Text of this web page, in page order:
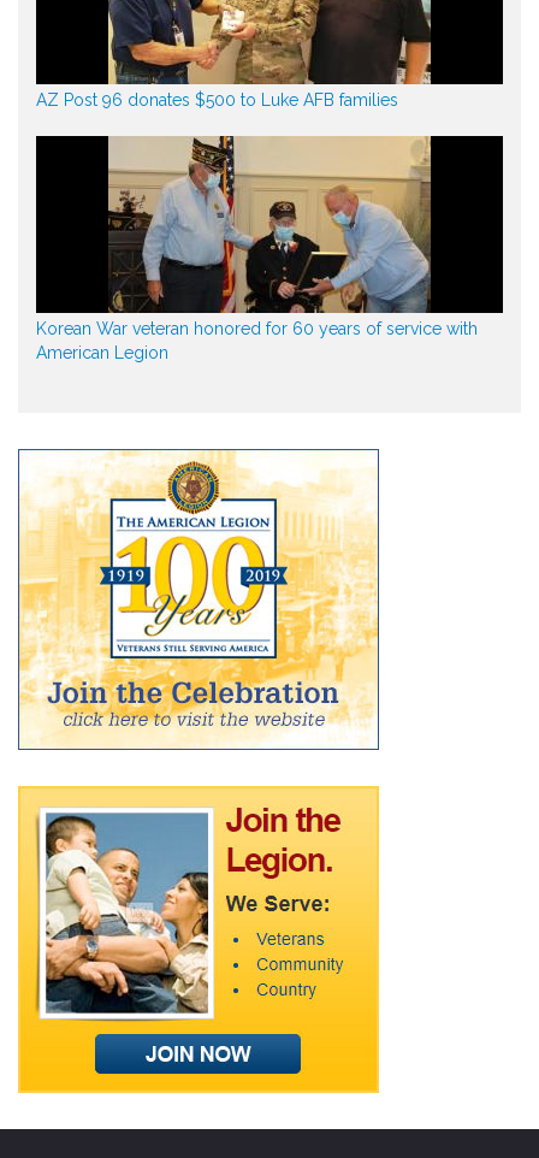
AZ Post 96 donates $500 to Luke AFB families
Korean War veteran honored for 60 years of service with
American Legion